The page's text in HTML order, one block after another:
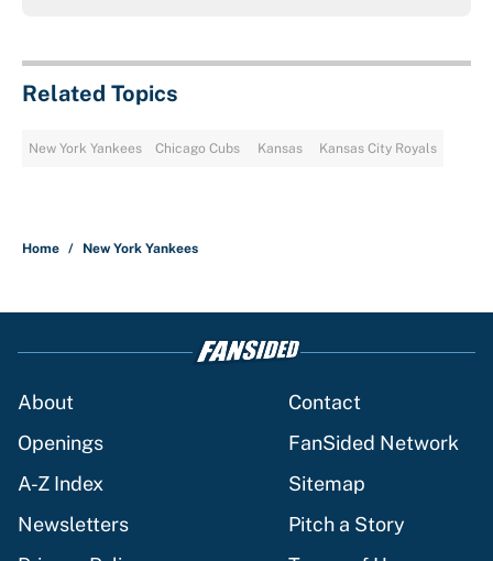
Related Topics
New York Yankees Chicago Cubs Kansas Kansas City Royals
Home / New York Yankees
About
Contact
Openings
FanSided Network
A-Z Index
Sitemap
Newsletters
Pitch a Story